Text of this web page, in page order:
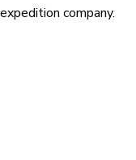
company.